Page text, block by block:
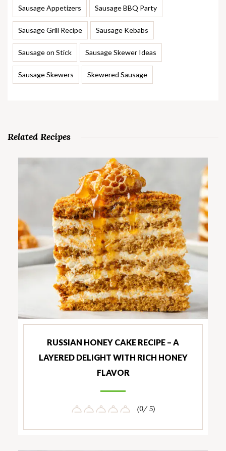
Sausage Appetizers Sausage BBQ Party
Sausage Grill Recipe Sausage Kebabs
Sausage on Stick Sausage Skewer Ideas
Sausage Skewers Skewered Sausage
Related Recipes
RUSSIAN HONEY CAKE RECIPE – A
LAYERED DELIGHT WITH RICH HONEY
FLAVOR
(0/ 5)